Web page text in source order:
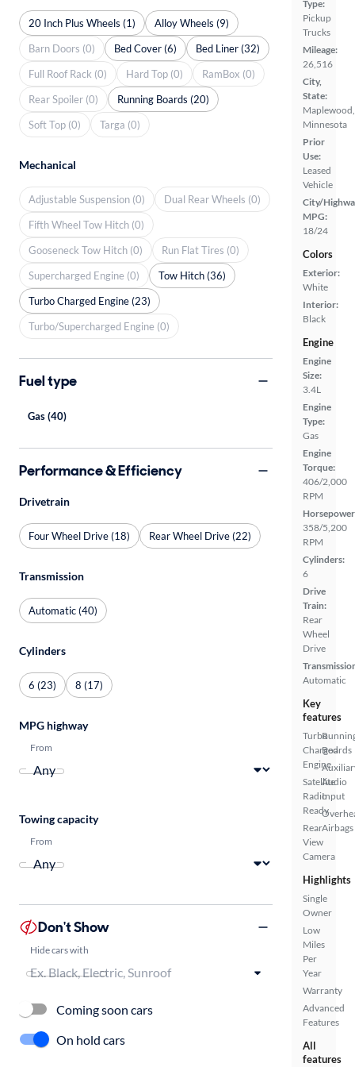
Type:
Pickup
Trucks
Mileage:
26,516
City,
State:
Maplewood,
Minnesota
Prior
Use:
Leased
Vehicle
City/
MPG:
18/24
Colors
Exterior:
White
Interior:
Black
Engine
Engine
Size:
3.4L
Engine
Type:
Gas
Engine
Torque:
406/2,000
RPM
358/5,200
RPM
Cylinders:
6
Drive
Train:
Rear
Wheel
Drive
Automatic
Key
features
Turbo
Charged
Engine
Satellite
Radio
Ready
Rear
View
Camera
Boards
Audio
Input
Airbags
Highlights
Single
Owner
Low
Miles
Per
Year
Warranty
Advanced
Features
All
features
20 Inch Plus Wheels (1)
Alloy Wheels (9)
Barn Doors (0)
Bed Cover (6)
Bed Liner (32)
Full Roof Rack (0)
Hard Top (0)
RamBox (0)
Rear Spoiler (0)
Running Boards (20)
Soft Top (0)
Targa (0)
Mechanical
Adjustable Suspension (0)
Dual Rear Wheels (0)
Fifth Wheel Tow Hitch (0)
Gooseneck Tow Hitch (0)
Run Flat Tires (0)
Supercharged Engine (0)
Tow Hitch (36)
Turbo Charged Engine (23)
Turbo/Supercharged Engine (0)
Fuel type
Gas (40)
Performance & Efficiency
Drivetrain
Four Wheel Drive (18) Rear Wheel Drive (22)
Transmission
Automatic (40)
Cylinders
6 (23) 8 (17)
MPG highway
From
Towing capacity
From
Don't Show
Hide cars with
Coming soon cars
On hold cars